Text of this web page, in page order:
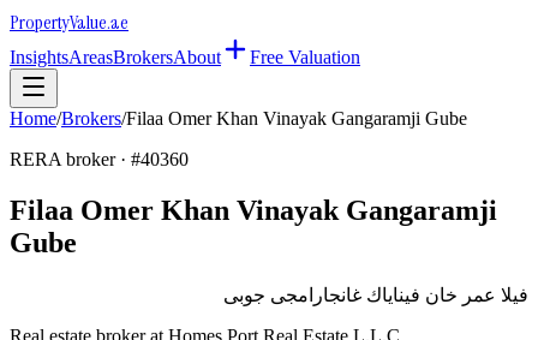
PropertyValue.ae
InsightsAreasBrokersAbout Free Valuation
Home/Brokers/Filaa Omer Khan Vinayak Gangaramji Gube
RERA broker · #40360
Filaa Omer Khan Vinayak Gangaramji
Gube
فيلا عمر خان فيناياك غانجارامجى جوبى
Real estate broker at Homes Port Real Estate L.L.C